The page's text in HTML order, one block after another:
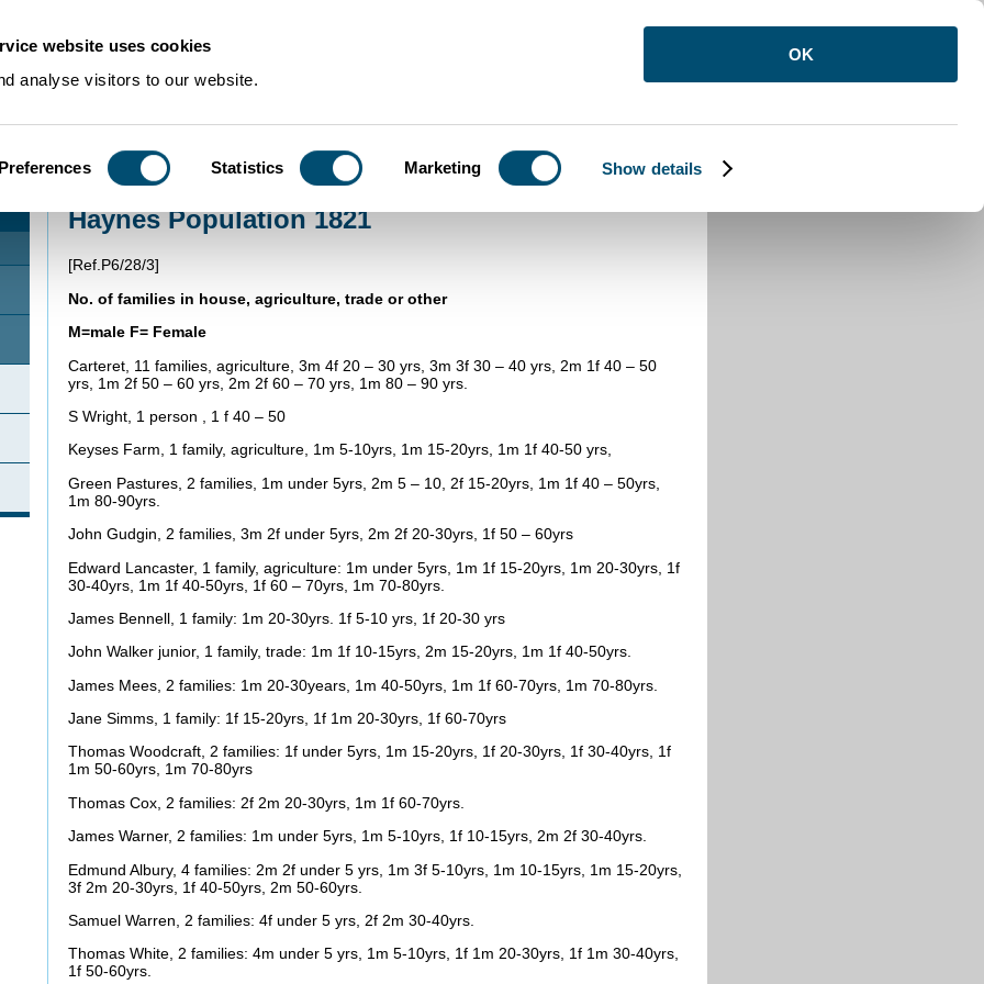
website uses cookies
analyse visitors to our website.
Preferences Statistics Marketing Show details
OK
Using Our Collections Research Guides>Family history Haynes Population 1821
Haynes Population 1821
[Ref.P6/28/3]
No. of families in house, agriculture, trade or other
M=male F= Female
Carteret, 11 families, agriculture, 3m 4f 20 – 30 yrs, 3m 3f 30 – 40 yrs, 2m 1f 40 – 50
yrs, 1m 2f 50 – 60 yrs, 2m 2f 60 – 70 yrs, 1m 80 – 90 yrs.
S Wright, 1 person , 1 f 40 – 50
Keyses Farm, 1 family, agriculture, 1m 5-10yrs, 1m 15-20yrs, 1m 1f 40-50 yrs,
Green Pastures, 2 families, 1m under 5yrs, 2m 5 – 10, 2f 15-20yrs, 1m 1f 40 – 50yrs,
1m 80-90yrs.
John Gudgin, 2 families, 3m 2f under 5yrs, 2m 2f 20-30yrs, 1f 50 – 60yrs
Edward Lancaster, 1 family, agriculture: 1m under 5yrs, 1m 1f 15-20yrs, 1m 20-30yrs, 1f
30-40yrs, 1m 1f 40-50yrs, 1f 60 – 70yrs, 1m 70-80yrs.
James Bennell, 1 family: 1m 20-30yrs. 1f 5-10 yrs, 1f 20-30 yrs
John Walker junior, 1 family, trade: 1m 1f 10-15yrs, 2m 15-20yrs, 1m 1f 40-50yrs.
James Mees, 2 families: 1m 20-30years, 1m 40-50yrs, 1m 1f 60-70yrs, 1m 70-80yrs.
Jane Simms, 1 family: 1f 15-20yrs, 1f 1m 20-30yrs, 1f 60-70yrs
Thomas Woodcraft, 2 families: 1f under 5yrs, 1m 15-20yrs, 1f 20-30yrs, 1f 30-40yrs, 1f
1m 50-60yrs, 1m 70-80yrs
Thomas Cox, 2 families: 2f 2m 20-30yrs, 1m 1f 60-70yrs.
James Warner, 2 families: 1m under 5yrs, 1m 5-10yrs, 1f 10-15yrs, 2m 2f 30-40yrs.
Edmund Albury, 4 families: 2m 2f under 5 yrs, 1m 3f 5-10yrs, 1m 10-15yrs, 1m 15-20yrs,
3f 2m 20-30yrs, 1f 40-50yrs, 2m 50-60yrs.
Samuel Warren, 2 families: 4f under 5 yrs, 2f 2m 30-40yrs.
Thomas White, 2 families: 4m under 5 yrs, 1m 5-10yrs, 1f 1m 20-30yrs, 1f 1m 30-40yrs,
1f 50-60yrs.